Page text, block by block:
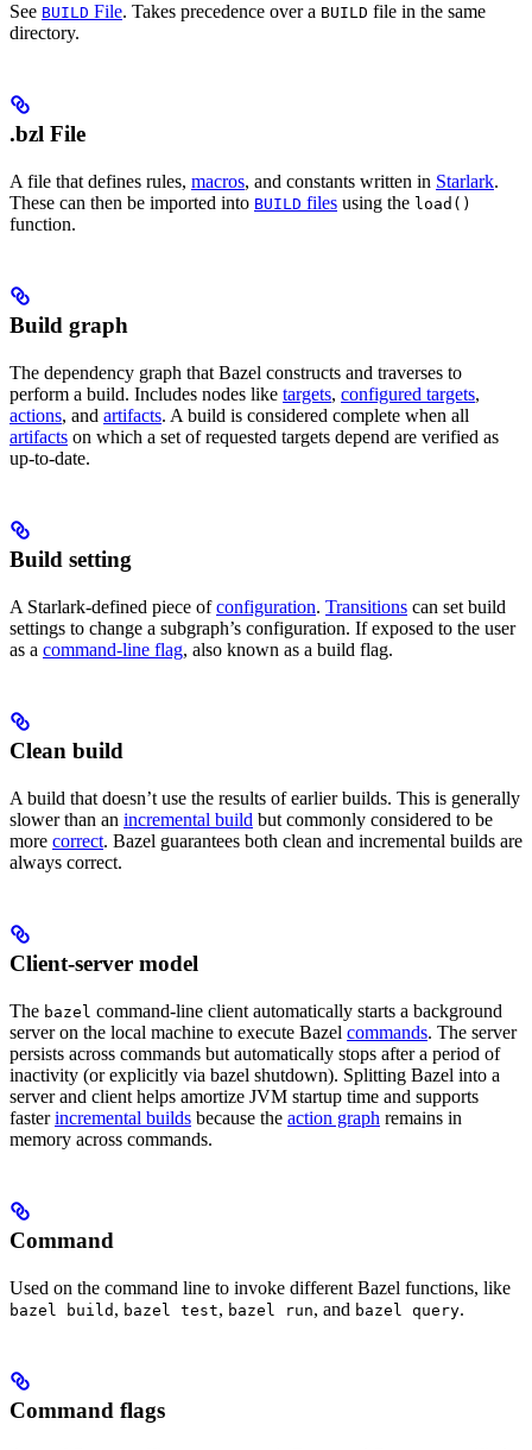
See BUILD File. Takes precedence over a BUILD file in the same
directory.
.bzl File
A file that defines rules, macros, and constants written in Starlark.
These can then be imported into BUILD files using the load()
function.
Build graph
The dependency graph that Bazel constructs and traverses to
perform a build. Includes nodes like targets, configured targets,
actions, and artifacts. A build is considered complete when all
artifacts on which a set of requested targets depend are verified as
up-to-date.
Build setting
A Starlark-defined piece ofconfiguration. Transitions can set build
settings to change a subgraph’s configuration. If exposed to the user
as a command-line flag, also known as a build flag.
Clean build
A build that doesn’t use the results of earlier builds. This is generally
slower than an incremental build but commonly considered to be
more correct. Bazel guarantees both clean and incremental builds are
always correct.
Client-server model
The bazel command-line client automatically starts a background
server on the local machine to execute Bazel commands. The server
persists across commands but automatically stops after a period of
inactivity (or explicitly via bazel shutdown). Splitting Bazel into a
server and client helps amortize JVM startup time and supports
fasterincremental builds because the action graph remains in
memory across commands.
Command
Used on the command line to invoke different Bazel functions, like
bazel build , bazel test, bazel run, and bazel query.
Command flags